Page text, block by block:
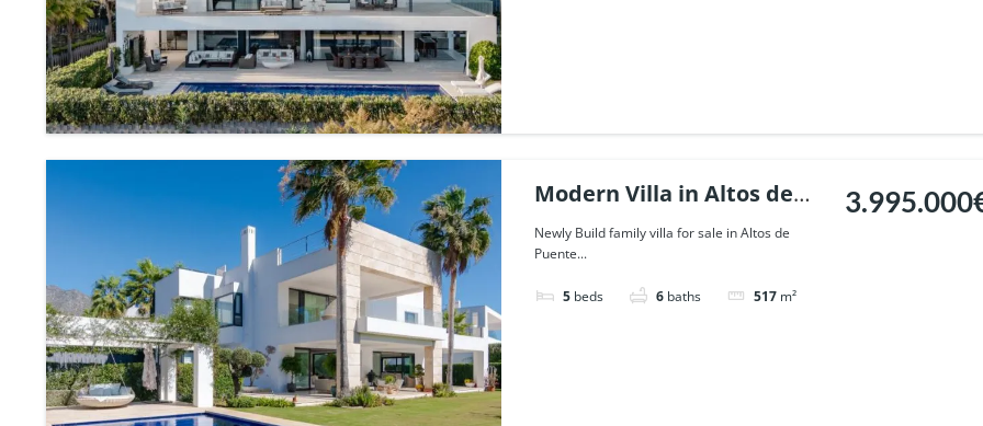
Modern Villa in Altos de
Puente Romano, Marbella.
| Ref. 59017.
Newly Build family villa for sale in Altos de
Puente...
5 beds 6 baths 517 m²